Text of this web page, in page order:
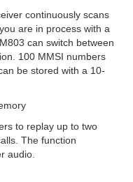
continuously scans
are in process with a
can switch between
100 MMSI numbers
be stored with a 10-
to replay up to two
The function
audio.